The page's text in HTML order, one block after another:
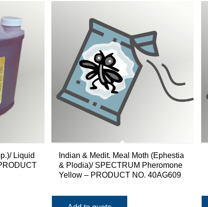
Liquid
Indian & Medit. Meal Moth (Ephestia
& Plodia)/ SPECTRUM Pheromone
Yellow – PRODUCT NO. 40AG609